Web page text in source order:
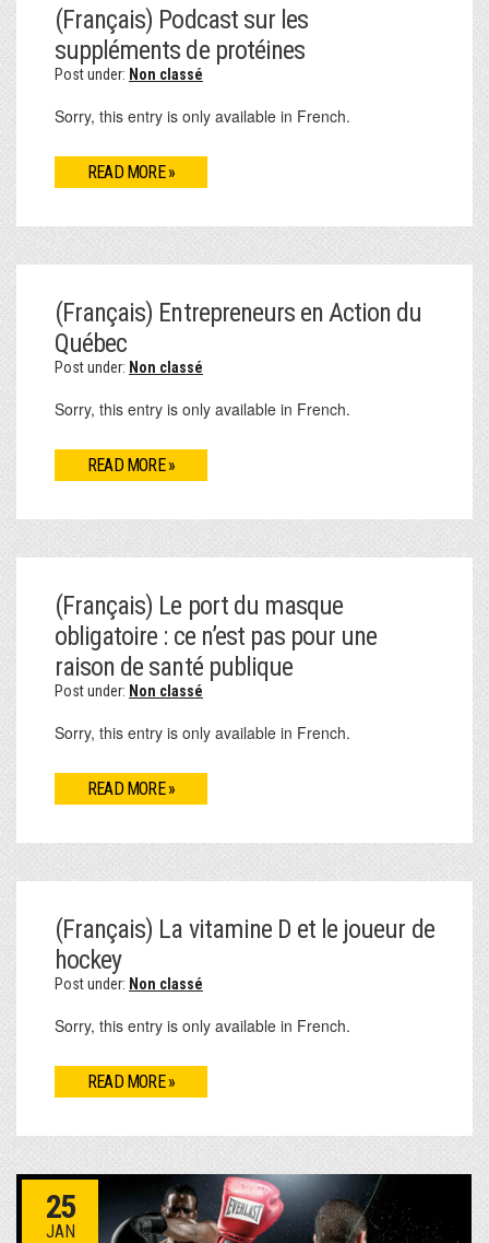
(Français) Podcast sur les
suppléments de protéines
Post under: Non classé
Sorry, this entry is only available in French.
READ MORE »
(Français) Entrepreneurs en Action du
Québec
Post under: Non classé
Sorry, this entry is only available in French.
READ MORE »
(Français) Le port du masque
obligatoire : ce n’est pas pour une
raison de santé publique
Post under: Non classé
Sorry, this entry is only available in French.
READ MORE »
(Français) La vitamine D et le joueur de
hockey
Post under: Non classé
Sorry, this entry is only available in French.
READ MORE »
25
JAN